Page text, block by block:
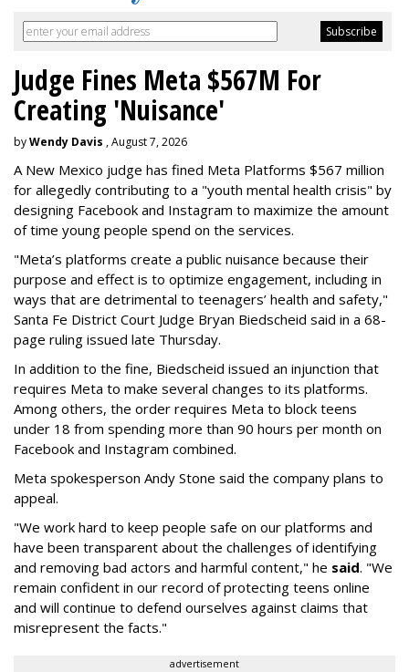
Judge Fines Meta $567M For
Creating 'Nuisance'
byWendy Davis , August 7, 2026
A New Mexico judge has fined Meta Platforms $567 million
for allegedly contributing to a "youth mental health crisis" by
designing Facebook and Instagram to maximize the amount
of time young people spend on the services.
"Meta’s platforms create a public nuisance because their
purpose and effect is to optimize engagement, including in
ways that are detrimental to teenagers’ health and safety,"
Santa Fe District Court Judge Bryan Biedscheid said in a 68-
page ruling issued late Thursday.
In addition to the fine, Biedscheid issued an injunction that
requires Meta to make several changes to its platforms.
Among others, the order requires Meta to block teens
under 18 from spending more than 90 hours per month on
Facebook and Instagram combined.
Meta spokesperson Andy Stone said the company plans to
appeal.
"We work hard to keep people safe on our platforms and
have been transparent about the challenges of identifying
and removing bad actors and harmful content," he said. "We
remain confident in our record of protecting teens online
and will continue to defend ourselves against claims that
misrepresent the facts."
advertisement